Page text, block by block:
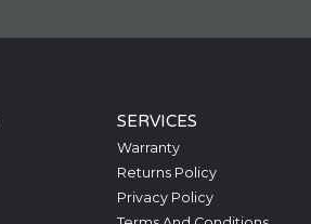
SERVICES
Warranty
Returns Policy
Privacy Policy